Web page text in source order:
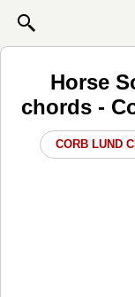
Horse
chords -
CORB LUND